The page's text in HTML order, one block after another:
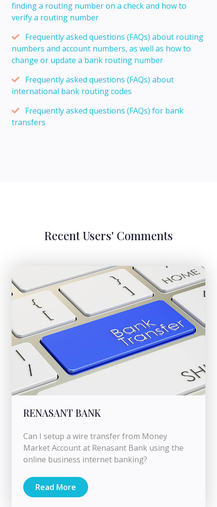
finding a routing number on a check and how to
verify a routing number
Frequently asked questions (FAQs) about routing
numbers and account numbers, as well as how to
change or update a bank routing number
Frequently asked questions (FAQs) about
international bank routing codes
Frequently asked questions (FAQs) for bank
transfers
Recent Users' Comments
RENASANT BANK
Can I setup a wire transfer from Money
Market Account at Renasant Bank using the
online business internet banking?
Read More